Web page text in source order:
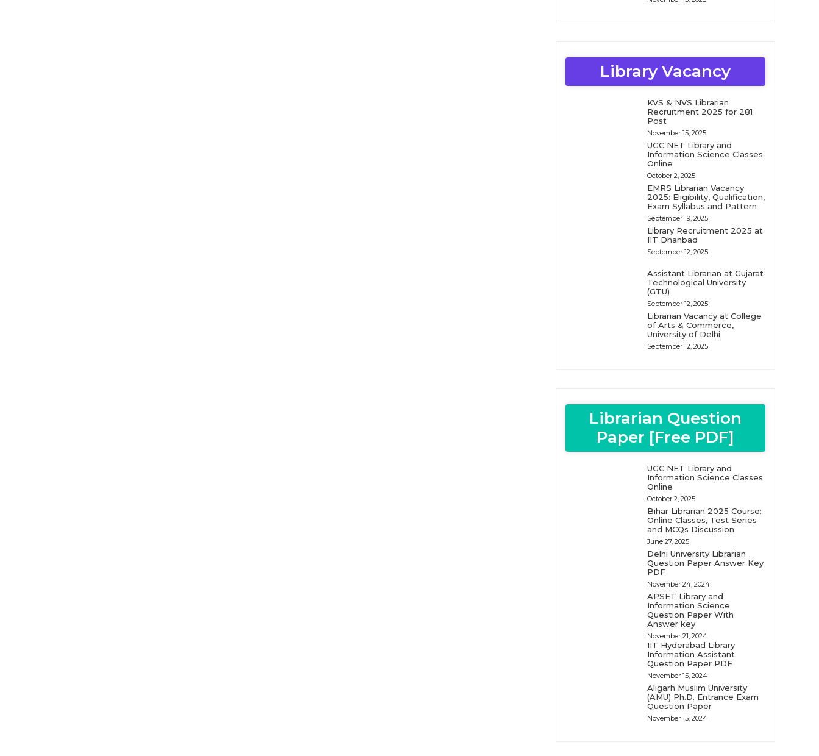
Library Vacancy
KVS & NVS Librarian
Recruitment 2025 for 281
Post
November 15, 2025
UGC NET Library and
Information Science Classes
Online
October 2, 2025
EMRS Librarian Vacancy
2025: Eligibility, Qualification,
Exam Syllabus and Pattern
September 19, 2025
Library Recruitment 2025 at
IIT Dhanbad
September 12, 2025
Assistant Librarian at Gujarat
Technological University
(GTU)
September 12, 2025
Librarian Vacancy at College
of Arts & Commerce,
University of Delhi
September 12, 2025
Librarian Question
Paper [Free PDF]
UGC NET Library and
Information Science Classes
Online
October 2, 2025
Bihar Librarian 2025 Course:
Online Classes, Test Series
and MCQs Discussion
June 27, 2025
Delhi University Librarian
Question Paper Answer Key
PDF
November 24, 2024
APSET Library and
Information Science
Question Paper With
Answer key
November 21, 2024
IIT Hyderabad Library
Information Assistant
Question Paper PDF
November 15, 2024
Aligarh Muslim University
(AMU) Ph.D. Entrance Exam
Question Paper
November 15, 2024